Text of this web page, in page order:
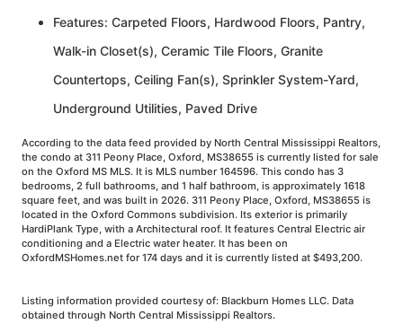
Features: Carpeted Floors, Hardwood Floors, Pantry,
Walk-in Closet(s), Ceramic Tile Floors, Granite
Countertops, Ceiling Fan(s), Sprinkler System-Yard,
Underground Utilities, Paved Drive
According to the data feed provided by North Central Mississippi Realtors,
the condo at 311 Peony Place, Oxford, MS38655 is currently listed for sale
on the Oxford MS MLS. It is MLS number 164596. This condo has 3
bedrooms, 2 full bathrooms, and 1 half bathroom, is approximately 1618
square feet, and was built in 2026. 311 Peony Place, Oxford, MS38655 is
located in the Oxford Commons subdivision. Its exterior is primarily
HardiPlank Type, with a Architectural roof. It features Central Electric air
conditioning and a Electric water heater. It has been on
OxfordMSHomes.net for 174 days and it is currently listed at $493,200.
Listing information provided courtesy of: Blackburn Homes LLC. Data
obtained through North Central Mississippi Realtors.